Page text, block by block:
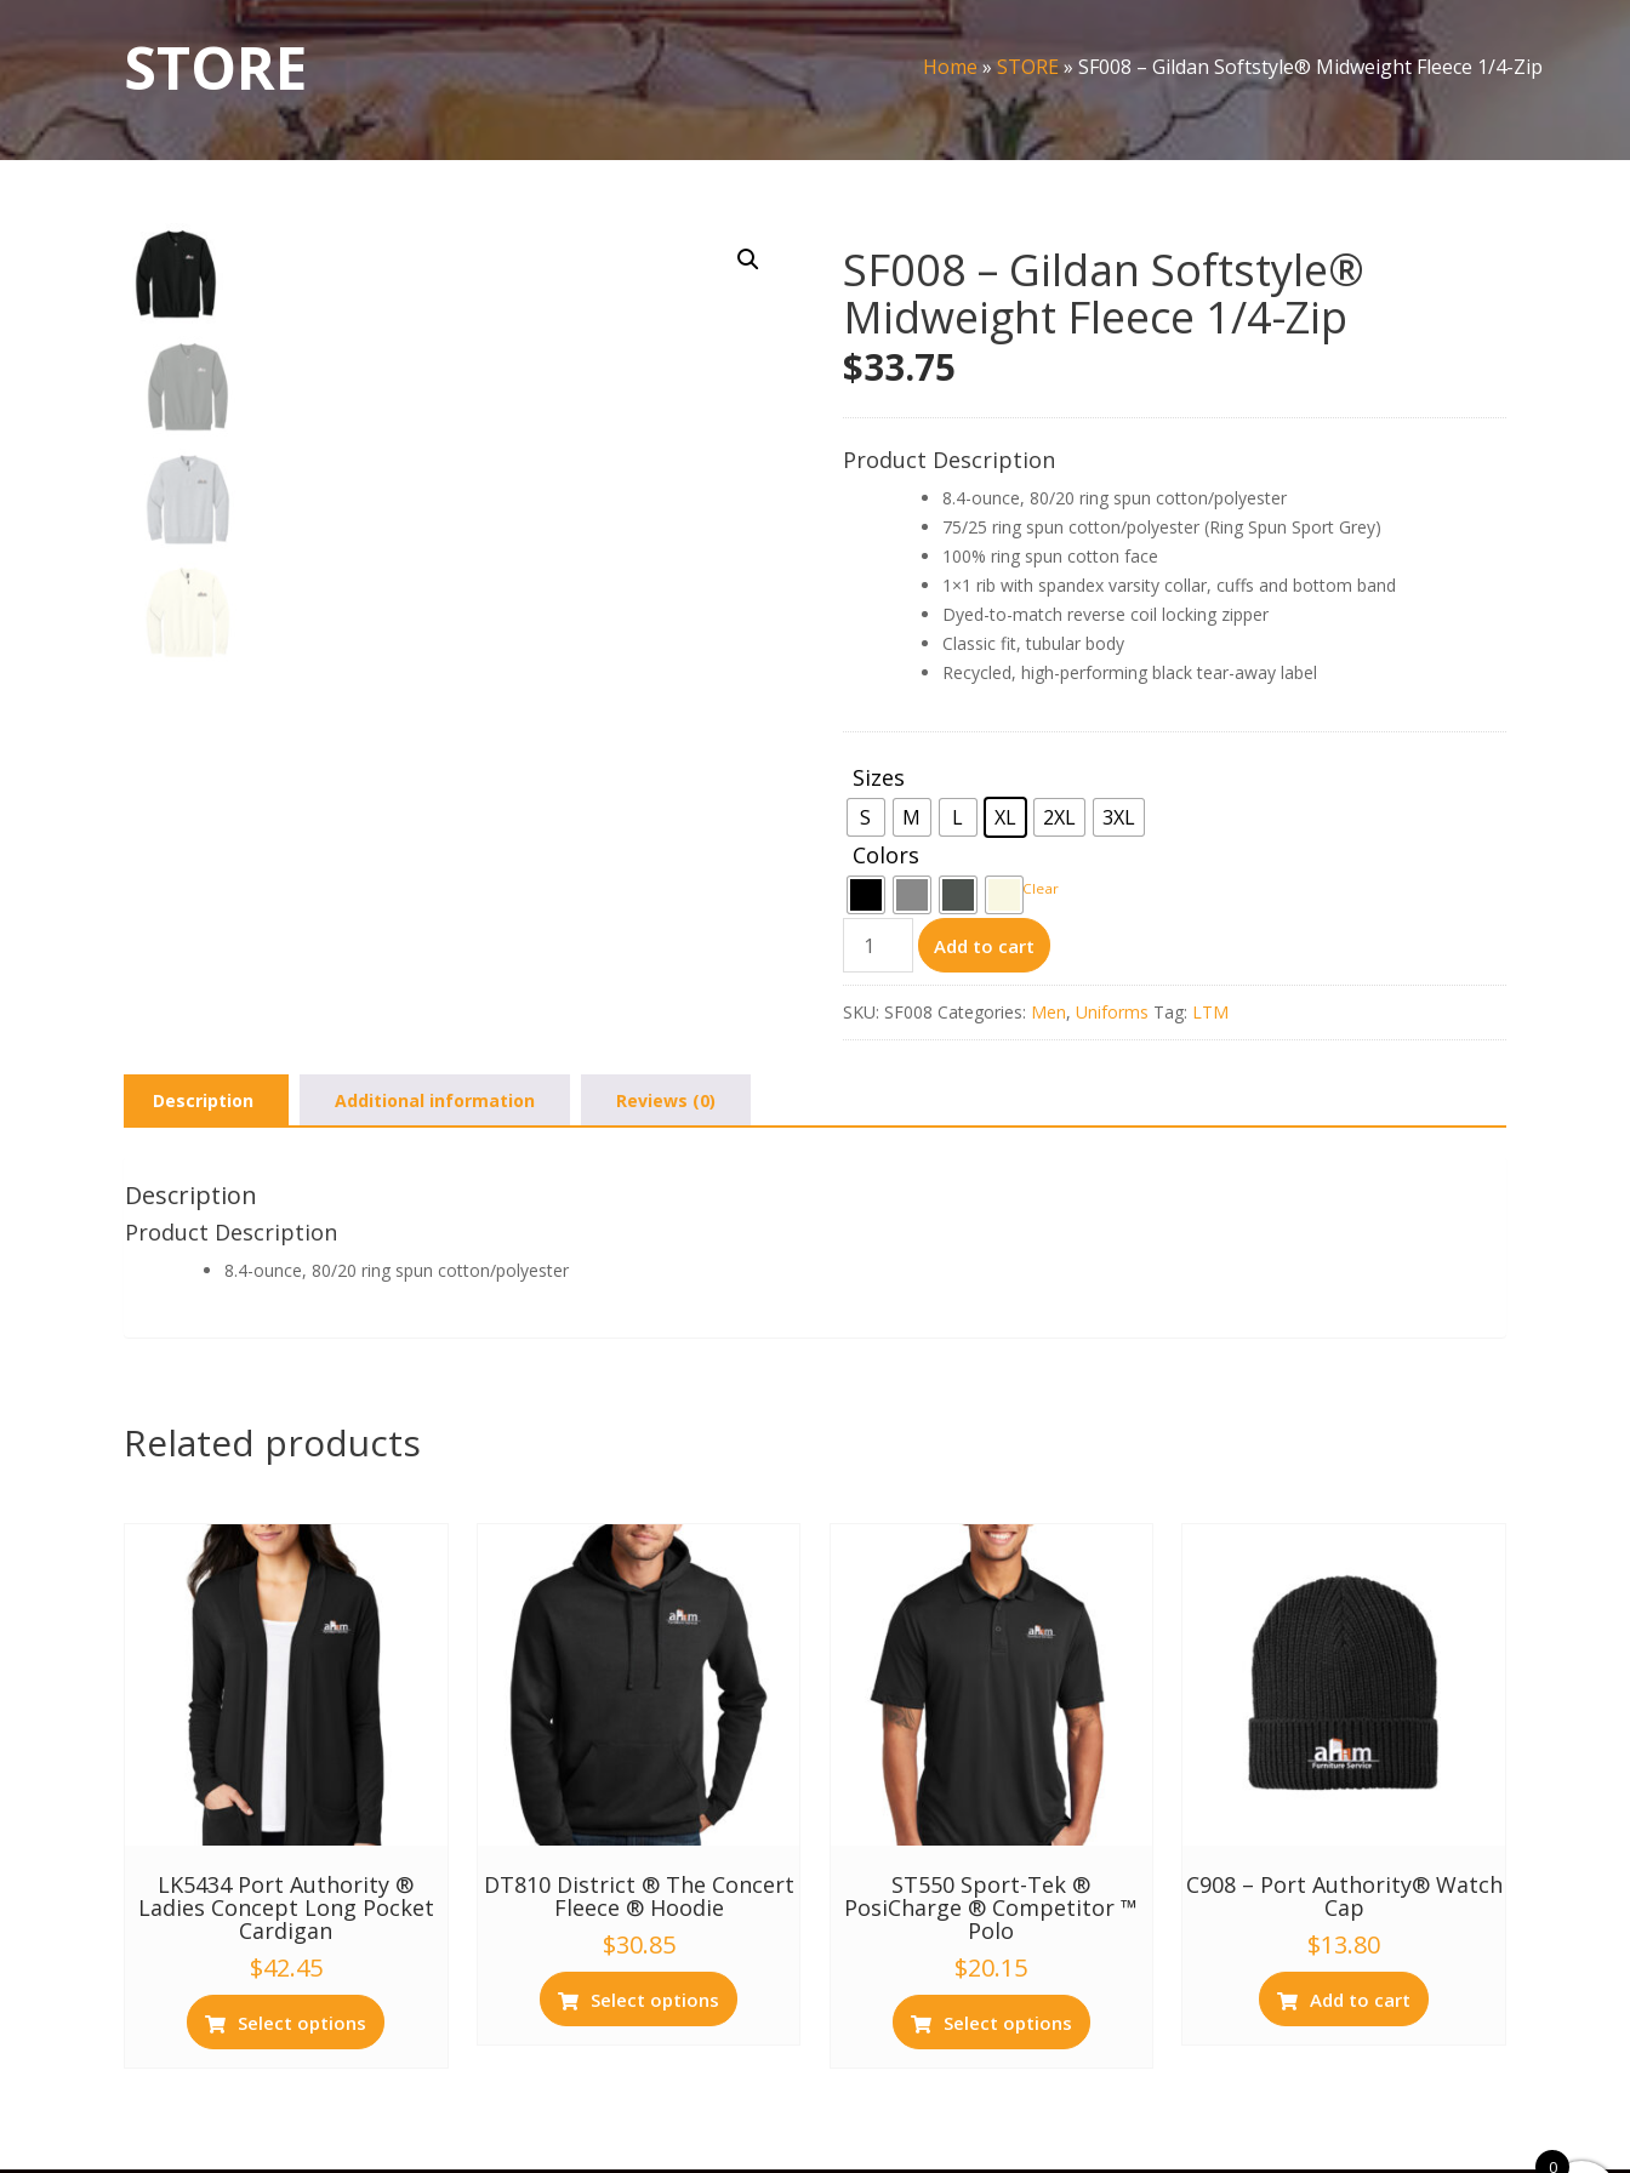
STORE Home» STORE» SF008 – Gildan Softstyle® Midweight Fleece 1/4-Zip
SF008 – Gildan Softstyle®
Midweight Fleece 1/4-Zip
$33.75
Product Description
8.4-ounce, 80/20 ring spun cotton/polyester
75/25 ring spun cotton/polyester (Ring Spun Sport Grey)
100% ring spun cotton face
1×1 rib with spandex varsity collar, cuffs and bottom band
Dyed-to-match reverse coil locking zipper
Classic fit, tubular body
Recycled, high-performing black tear-away label
Sizes
S M L XL 2XL 3XL
Colors
Clear
Gildan
Softstyle®
Midweight
Zip
Add to cart
SKU: SF008 Categories: Men, Uniforms Tag: LTM
Description Additional information Reviews (0)
Description
Product Description
8.4-ounce, 80/20 ring spun cotton/polyester
Related products
LK5434 Port Authority ®
Ladies Concept Long Pocket
Cardigan
$42.45
Select options
DT810 District ® The Concert
Fleece ® Hoodie
$30.85
Select options
ST550 Sport-Tek ®
PosiCharge ® Competitor ™
Polo
$20.15
Select options
C908 – Port Authority® Watch
Cap
$13.80
Add to cart
0